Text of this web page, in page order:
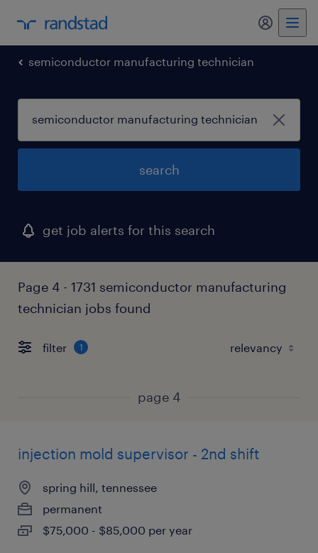
my
semiconductor manufacturing technician
search
get job alerts for this search
Page 4 - 1731 semiconductor manufacturing
technician jobs found
filter 1
page 4
injection mold supervisor - 2nd shift
spring hill, tennessee
permanent
$75,000 - $85,000 per year